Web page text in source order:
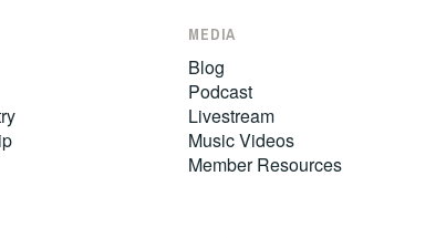
MEDIA
Blog
Podcast
Livestream
Music Videos
Member Resources